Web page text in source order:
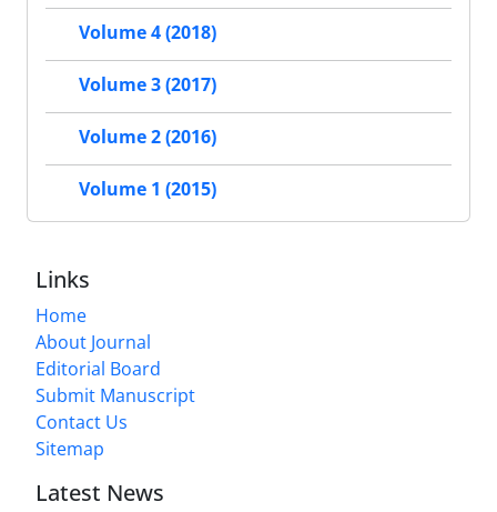
Volume 4 (2018)
Volume 3 (2017)
Volume 2 (2016)
Volume 1 (2015)
Links
Home
About Journal
Editorial Board
Submit Manuscript
Contact Us
Sitemap
Latest News